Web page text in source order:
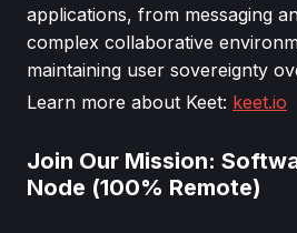
applications, from messaging
complex collaborative
maintaining user sovereignty
Learn more about Keet: keet.io
Join Our Mission:
Node (100% Remote)